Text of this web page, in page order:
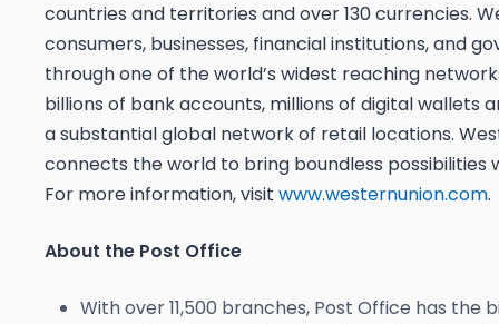
countries and territories and over 130 currencies.
consumers, businesses, financial institutions, and
through one of the world’s widest reaching
billions of bank accounts, millions of digital wallets
a substantial global network of retail locations.
connects the world to bring boundless possibilities
For more information, visit www.westernunion.com.
About the Post Office
With over 11,500 branches, Post Office has the